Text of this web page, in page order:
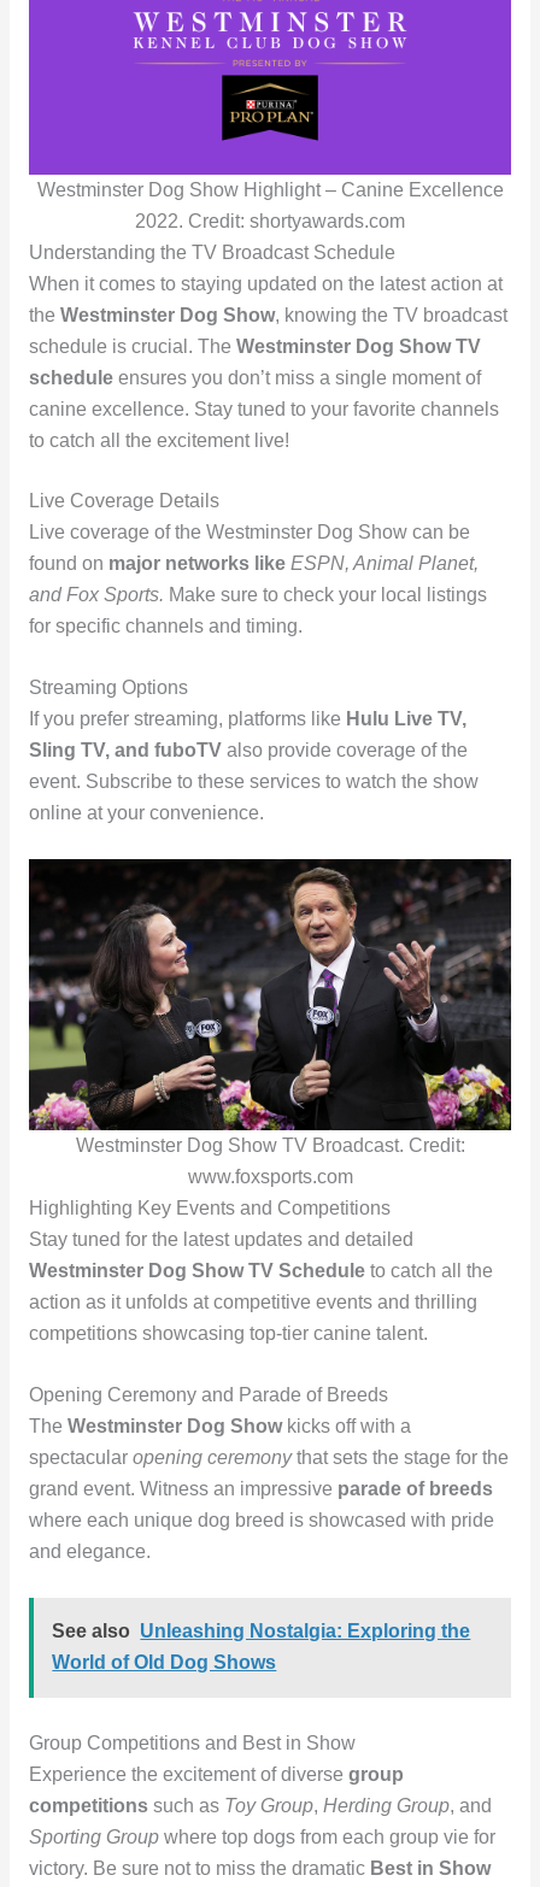
Westminster Dog Show Highlight – Canine Excellence
2022. Credit: shortyawards.com
Understanding the TV Broadcast Schedule
When it comes to staying updated on the latest action at
the Westminster Dog Show, knowing the TV broadcast
schedule is crucial. The Westminster Dog Show TV
scheduleensures you don’t miss a single moment of
canine excellence. Stay tuned to your favorite channels
to catch all the excitement live!
Live Coverage Details
Live coverage of the Westminster Dog Show can be
found on major networks like ESPN, Animal Planet,
and Fox Sports. Make sure to check your local listings
for specific channels and timing.
Streaming Options
If you prefer streaming, platforms like Hulu Live TV,
Sling TV, and fuboTValso provide coverage of the
event. Subscribe to these services to watch the show
online at your convenience.
Westminster Dog Show TV Broadcast. Credit:
www.foxsports.com
Highlighting Key Events and Competitions
Stay tuned for the latest updates and detailed
Westminster Dog Show TV Scheduleto catch all the
action as it unfolds at competitive events and thrilling
competitions showcasing top-tier canine talent.
Opening Ceremony and Parade of Breeds
The Westminster Dog Showkicks off with a
spectacular opening ceremonythat sets the stage for the
grand event. Witness an impressive parade of breeds
where each unique dog breed is showcased with pride
and elegance.
See also Unleashing Nostalgia: Exploring the
World of Old Dog Shows
Group Competitions and Best in Show
Experience the excitement of diverse group
competitionssuch as Toy Group, Herding Group, and
Sporting Groupwhere top dogs from each group vie for
victory. Be sure not to miss the dramatic Best in Show